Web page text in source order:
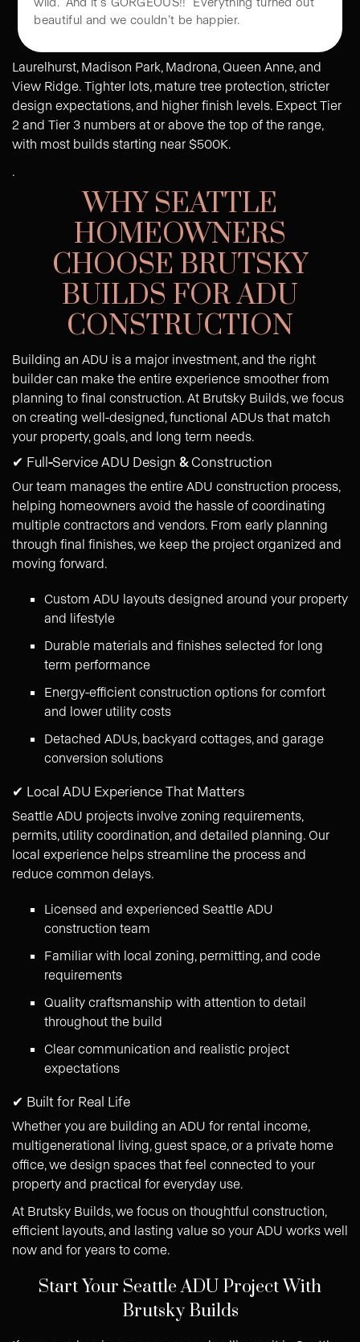
All of this was completed in just 30 days. It was
beautiful and we couldn’t be happier.
Premium Seattle Neighborhoods
Laurelhurst, Madison Park, Madrona, Queen Anne, and
View Ridge. Tighter lots, mature tree protection, stricter
design expectations, and higher finish levels. Expect Tier
2 and Tier 3 numbers at or above the top of the range,
with most builds starting near $500K.
.
WHY SEATTLE
HOMEOWNERS
CHOOSE BRUTSKY
BUILDS FOR ADU
CONSTRUCTION
Building an ADU is a major investment, and the right
builder can make the entire experience smoother from
planning to final construction. At Brutsky Builds, we focus
on creating well-designed, functional ADUs that match
your property, goals, and long term needs.
✔ Full-Service ADU Design &Construction
Our team manages the entire ADU construction process,
helping homeowners avoid the hassle of coordinating
multiple contractors and vendors. From early planning
through final finishes, we keep the project organized and
moving forward.
Custom ADU layouts designed around your property
and lifestyle
Durable materials and finishes selected for long
term performance
Energy-efficient construction options for comfort
and lower utility costs
Detached ADUs, backyard cottages, and garage
conversion solutions
✔ Local ADU Experience That Matters
Seattle ADU projects involve zoning requirements,
permits, utility coordination, and detailed planning. Our
local experience helps streamline the process and
reduce common delays.
Licensed and experienced Seattle ADU
construction team
Familiar with local zoning, permitting, and code
requirements
Quality craftsmanship with attention to detail
throughout the build
Clear communication and realistic project
expectations
✔ Built for Real Life
Whether you are building an ADU for rental income,
multigenerational living, guest space, or a private home
office, we design spaces that feel connected to your
property and practical for everyday use.
At Brutsky Builds, we focus on thoughtful construction,
efficient layouts, and lasting value so your ADU works well
now and for years to come.
Start Your Seattle ADU Project With
Brutsky Builds